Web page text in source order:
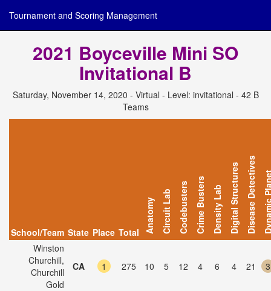
Tournament and Scoring Management
2021 Boyceville Mini SO
Invitational B
Saturday, November 14, 2020 - Virtual - Level: invitational - 42 B
Teams
School/Team State Place Total Anatomy Circuit Lab CodebustersCrime Busters Density LabDigital StructuresDisease Detectives
Winston
Churchill,
Churchill
Gold
CA 1 275 10 5 12 4 6 4 21 3